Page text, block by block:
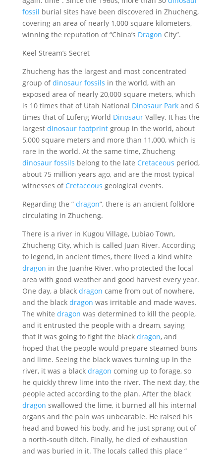
fossil burial sites have been discovered in Zhucheng,
covering an area of ​​nearly 1,000 square kilometers,
winning the reputation of “China’s Dragon City”.
Keel Stream’s Secret
Zhucheng has the largest and most concentrated
group ofdinosaur fossils in the world, with an
exposed area of ​​nearly 20,000 square meters, which
is 10 times that of Utah National Dinosaur Parkand 6
times that of Lufeng World DinosaurValley. It has the
largest dinosaur footprintgroup in the world, about
5,000 square meters and more than 11,000, which is
rare in the world. At the same time, Zhucheng
dinosaur fossils belong to the late Cretaceous period,
about 75 million years ago, and are the most typical
witnesses of Cretaceous geological events.
Regarding the “ dragon”, there is an ancient folklore
circulating in Zhucheng.
There is a river in Kugou Village, Lubiao Town,
Zhucheng City, which is called Juan River. According
to legend, in ancient times, there lived a kind white
dragon in the Juanhe River, who protected the local
area with good weather and good harvest every year.
One day, a black dragon came from out of nowhere,
and the black dragon was irritable and made waves.
The white dragon was determined to kill the people,
and it entrusted the people with a dream, saying
that it was going to fight the black dragon, and
hoped that the people would prepare steamed buns
and lime. Seeing the black waves turning up in the
river, it was a black dragon coming up to forage, so
he quickly threw lime into the river. The next day, the
people acted according to the plan. After the black
dragon swallowed the lime, it burned all his internal
organs and the pain was unbearable. He raised his
head and bowed his body, and he just sprang out of
a north-south ditch. Finally, he died of exhaustion
and was buried in it. The locals called this place “